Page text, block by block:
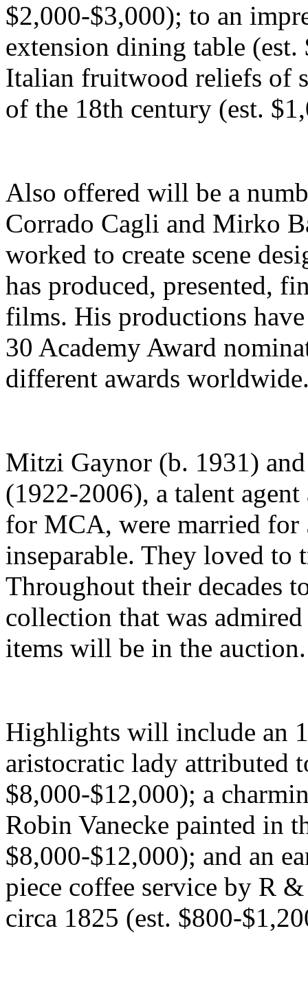
$2,000-$3,000); to an
extension dining table
Italian fruitwood reliefs of
of the 18th century (est.
Also offered will be a
Corrado Cagli and Mirko
worked to create scene
has produced, presented,
films. His productions
30 Academy Award
different awards
Mitzi Gaynor (b. 1931)
(1922-2006), a talent
for MCA, were married for
inseparable. They loved to
Throughout their decades
collection that was
items will be in the auction.
Highlights will include an
aristocratic lady attributed
$8,000-$12,000); a
Robin Vanecke painted in
$8,000-$12,000); and an
piece coffee service by R
circa 1825 (est. $800-